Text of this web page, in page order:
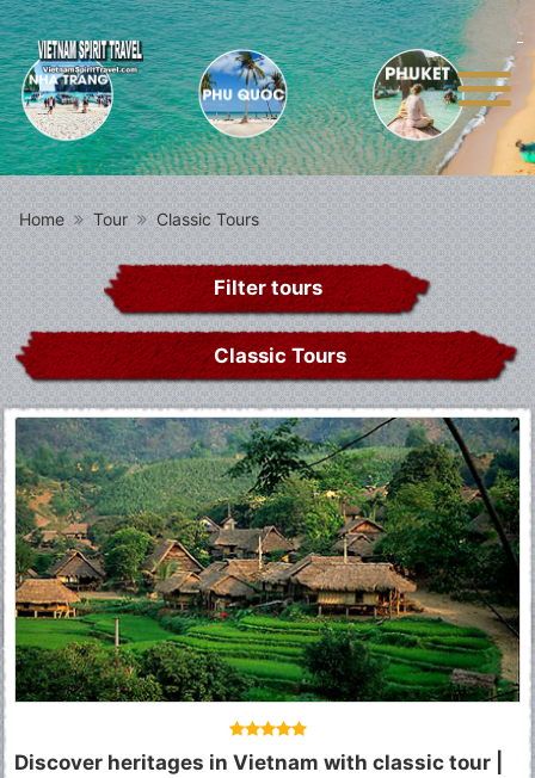
Home Tour Classic Tours
Filter tours
Classic Tours
Discover heritages in Vietnam with classic tour |